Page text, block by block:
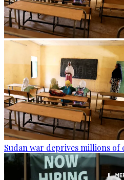
Sudan war deprives millions